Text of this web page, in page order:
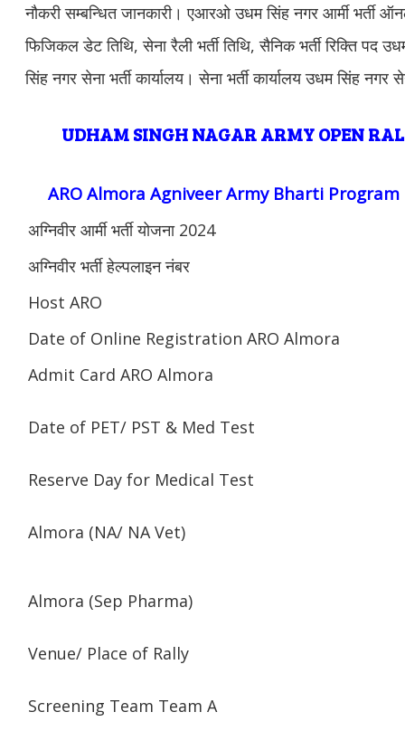
नौकरी सम्बन्धित जानकारी। एआरओ उधम सिंह नगर आर्मी भर्ती
फिजिकल डेट तिथि, सेना रैली भर्ती तिथि, सैनिक भर्ती रिक्ति पद
सिंह नगर सेना भर्ती कार्यालय। सेना भर्ती कार्यालय उधम सिंह नगर
UDHAM SINGH NAGARARMY OPEN
ARO Almora Agniveer Army Bharti Program
अग्निवीर आर्मी भर्ती योजना 2024
अग्निवीर भर्ती हेल्पलाइन नंबर
Host ARO
Date of Online Registration ARO Almora
Admit Card ARO Almora
Date of PET/ PST & Med Test
Reserve Day for Medical Test
Almora (NA/ NA Vet)
Almora (Sep Pharma)
Venue/ Place of Rally
Screening Team Team A